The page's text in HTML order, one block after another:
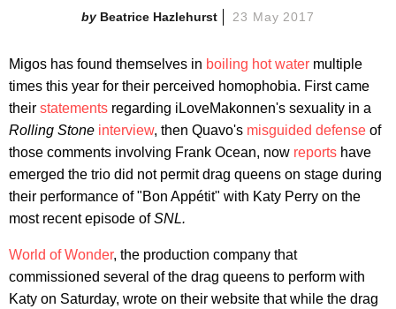
Beatrice Hazlehurst 23 May 2017
Migos has found themselves in boiling hot water multiple
times this year for their perceived homophobia. First came
their statements regarding iLoveMakonnen's sexuality in a
Rolling Stone interview, then Quavo's misguided defense of
those comments involving Frank Ocean, now reports have
emerged the trio did not permit drag queens on stage during
their performance of "Bon Appétit" with Katy Perry on the
most recent episode ofSNL.
World of Wonder, the production company that
commissioned several of the drag queens to perform with
Katy on Saturday, wrote on their website that while the drag